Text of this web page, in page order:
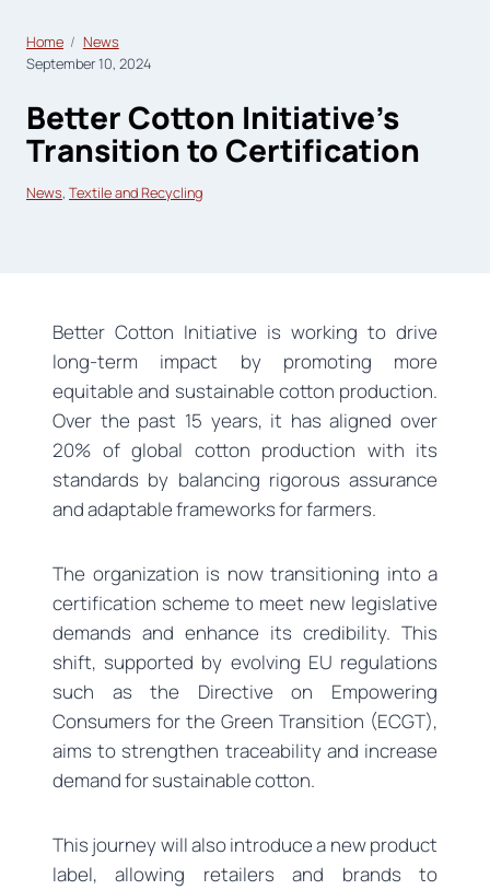
Home
News
September 10, 2024
Better Cotton Initiative’s
Transition to Certification
News, Textile and Recycling
Better Cotton Initiative is working to drive
long-term impact by promoting more
equitable and sustainable cotton production.
Over the past 15 years, it has aligned over
20% of global cotton production with its
standards by balancing rigorous assurance
and adaptable frameworks for farmers.
The organization is now transitioning into a
certification scheme to meet new legislative
demands and enhance its credibility. This
shift, supported by evolving EU regulations
such as the Directive on Empowering
Consumers for the Green Transition (ECGT),
aims to strengthen traceability and increase
demand for sustainable cotton.
This journey will also introduce a new product
label, allowing retailers and brands to